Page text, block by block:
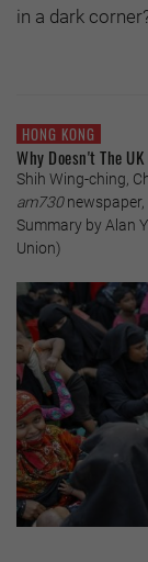
in a dark
HONG KONG
Why Doesn't The
Shih Wing-ching,
am730newspaper,
Summary by Alan
Union)